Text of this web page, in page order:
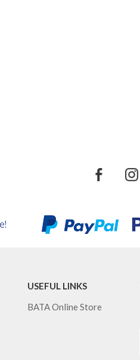
USEFUL LINKS
BATA Online Store